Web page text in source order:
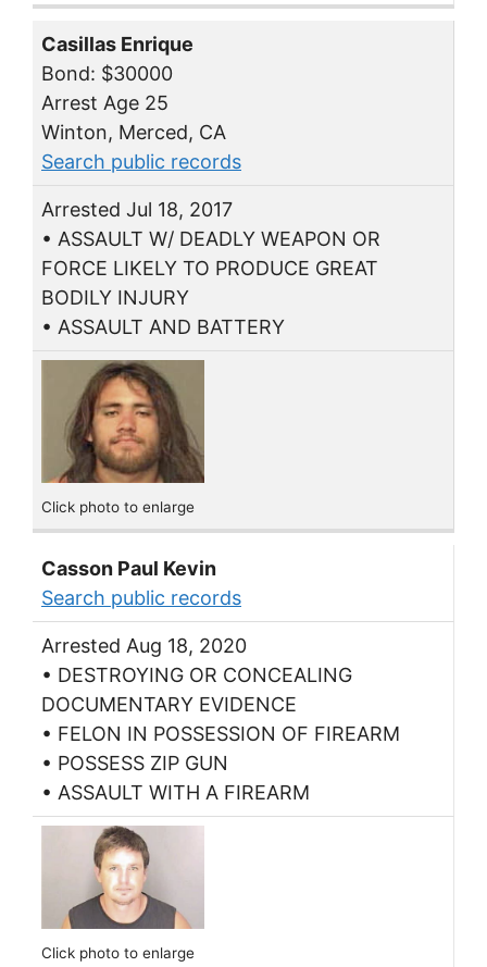
Casillas Enrique
Bond: $30000
Arrest Age 25
Winton, Merced, CA
Search public records
Arrested Jul 18, 2017
• ASSAULT W/ DEADLY WEAPON OR
FORCE LIKELY TO PRODUCE GREAT
BODILY INJURY
• ASSAULT AND BATTERY
Click photo to enlarge
Casson Paul Kevin
Search public records
Arrested Aug 18, 2020
• DESTROYING OR CONCEALING
DOCUMENTARY EVIDENCE
• FELON IN POSSESSION OF FIREARM
• POSSESS ZIP GUN
• ASSAULT WITH A FIREARM
Click photo to enlarge